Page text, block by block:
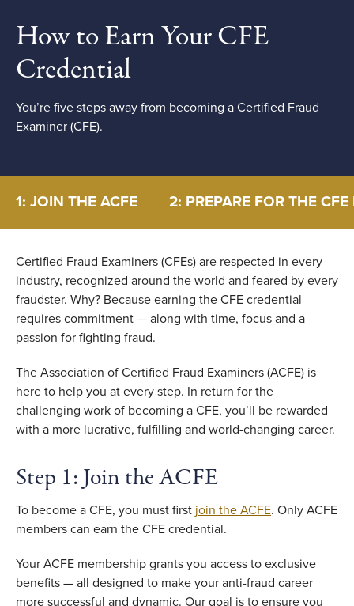
How to Earn Your CFE
Credential
You’re five steps away from becoming a Certified Fraud
Examiner (CFE).
1: JOIN THE ACFE 2: PREPARE FOR THE
Certified Fraud Examiners (CFEs) are respected in every
industry, recognized around the world and feared by every
fraudster. Why? Because earning the CFE credential
requires commitment — along with time, focus and a
passion for fighting fraud.
The Association of Certified Fraud Examiners (ACFE) is
here to help you at every step. In return for the
challenging work of becoming a CFE, you’ll be rewarded
with a more lucrative, fulfilling and world-changing career.
Step 1: Join the ACFE
To become a CFE, you must first join the ACFE. Only ACFE
members can earn the CFE credential.
Your ACFE membership grants you access to exclusive
benefits — all designed to make your anti-fraud career
more successful and dynamic. Our goal is to ensure you